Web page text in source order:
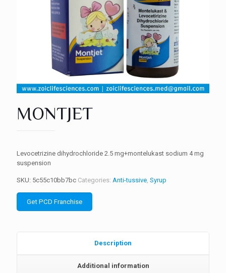
MONTJET
Levocetrizine dihydrochloride 2.5 mg+montelukast sodium 4 mg
suspension
SKU: 5c55c10bb7bc Categories: Anti-tussive, Syrup
Get PCD Franchise
Description
Additional information